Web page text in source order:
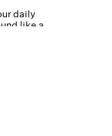
daily
like a